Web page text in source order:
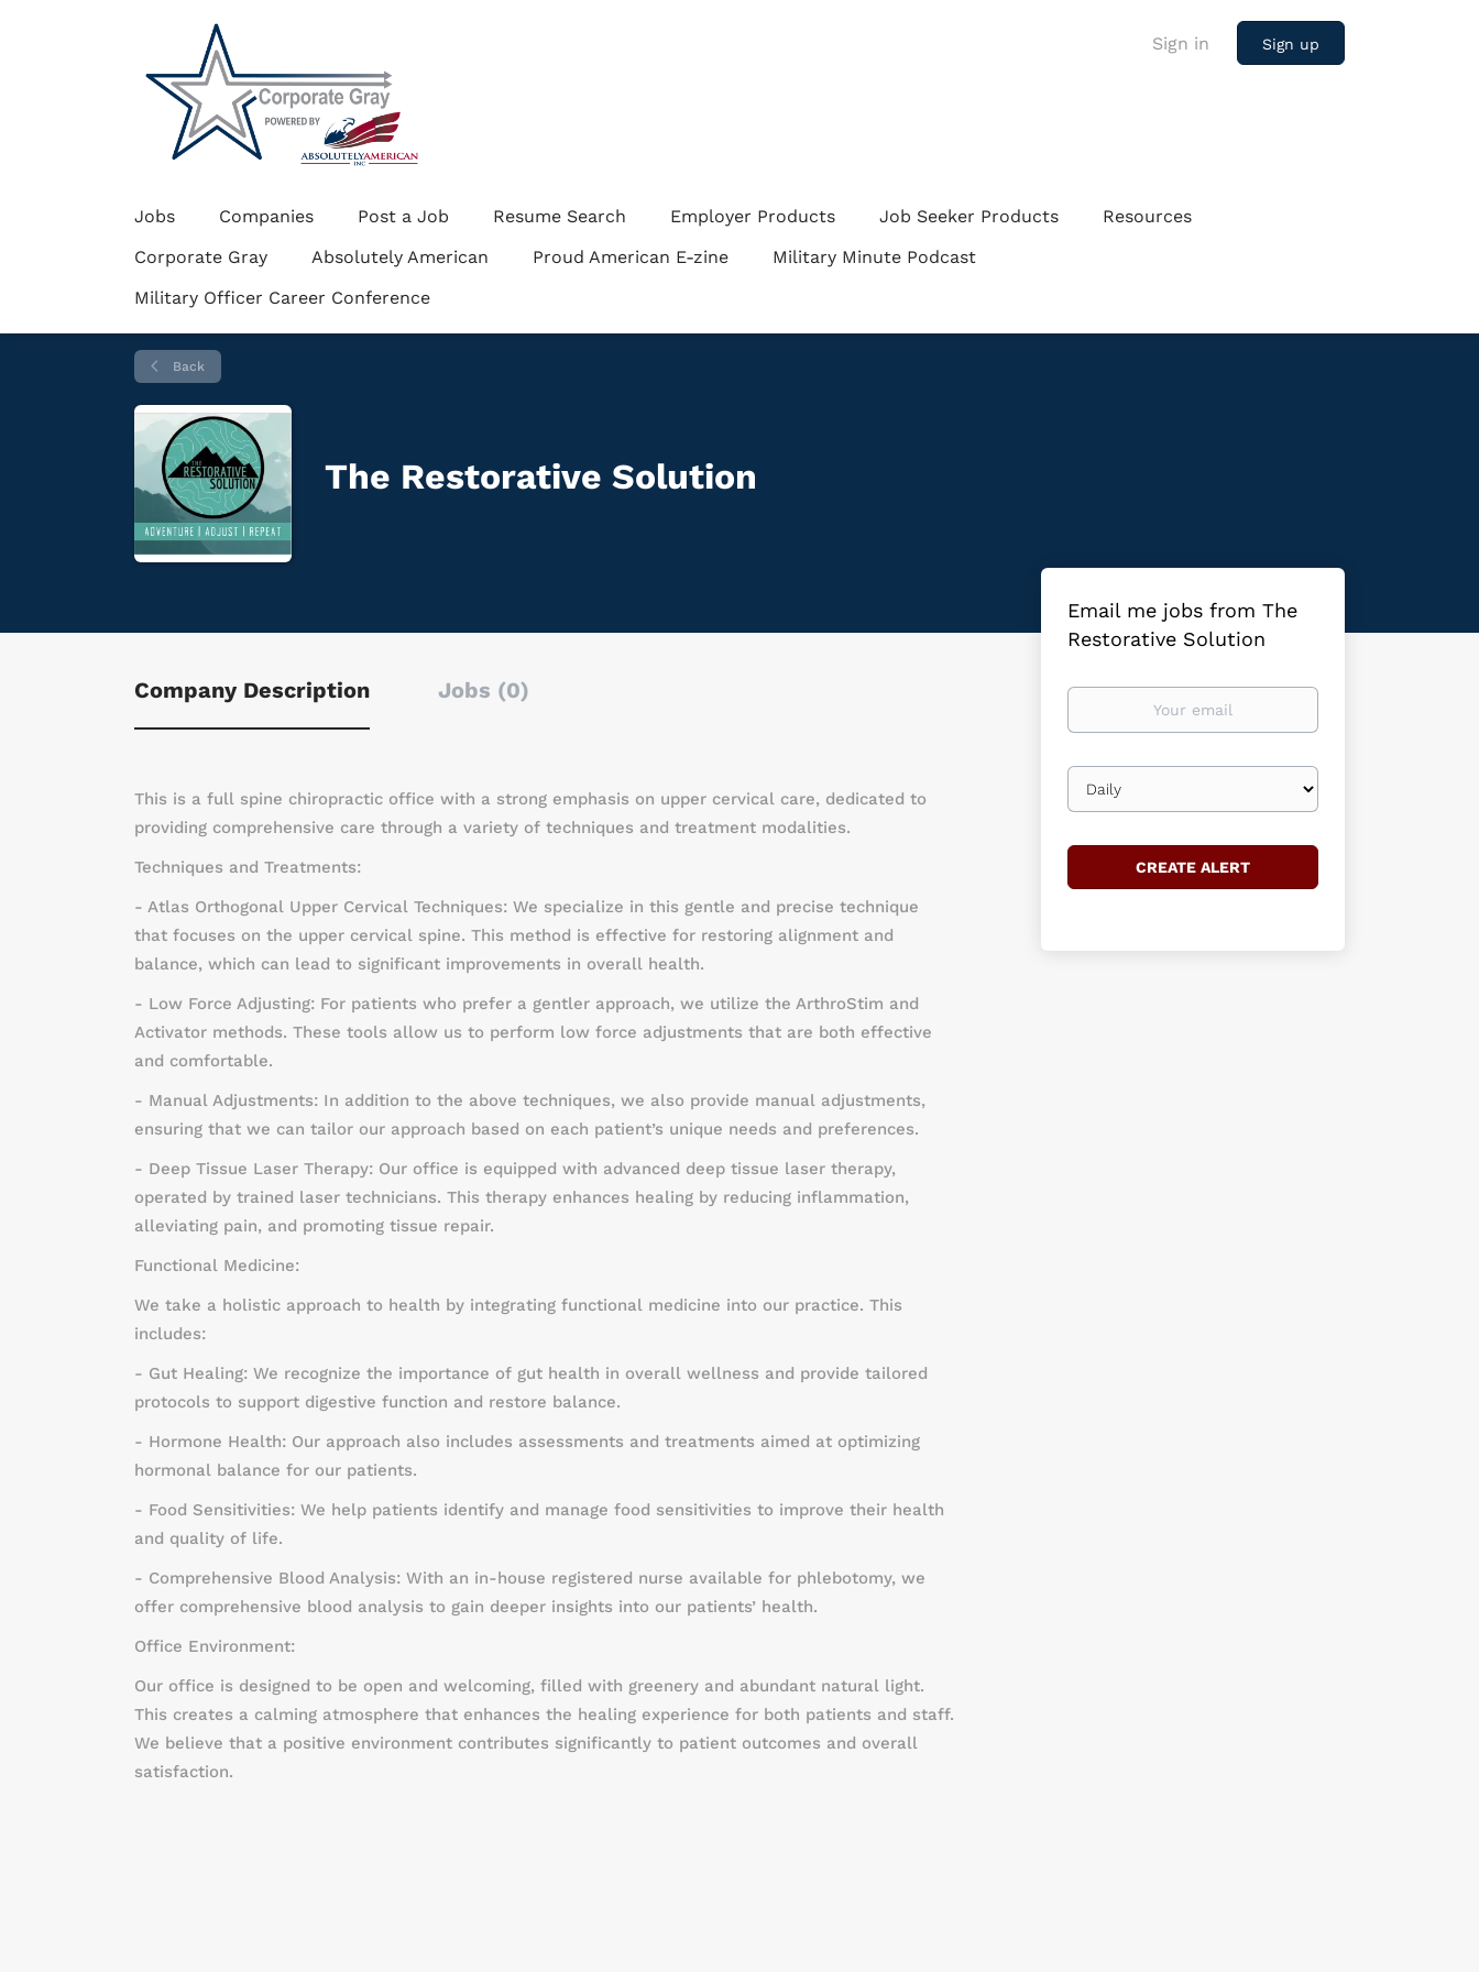
Sign in Sign up
Jobs Companies Post a Job Resume Search Employer Products Job Seeker Products
Resources
Corporate Gray
Absolutely American Proud American E-zine
Military Minute Podcast
Military Officer Career Conference
Back
The Restorative Solution
Company Description Jobs (0)
This is a full spine chiropractic office with a strong emphasis on upper cervical care, dedicated to
providing comprehensive care through a variety of techniques and treatment modalities.
Techniques and Treatments:
- Atlas Orthogonal Upper Cervical Techniques: We specialize in this gentle and precise technique
that focuses on the upper cervical spine. This method is effective for restoring alignment and
balance, which can lead to significant improvements in overall health.
- Low Force Adjusting: For patients who prefer a gentler approach, we utilize the ArthroStim and
Activator methods. These tools allow us to perform low force adjustments that are both effective
and comfortable.
- Manual Adjustments: In addition to the above techniques, we also provide manual adjustments,
ensuring that we can tailor our approach based on each patient’s unique needs and preferences.
- Deep Tissue Laser Therapy: Our office is equipped with advanced deep tissue laser therapy,
operated by trained laser technicians. This therapy enhances healing by reducing inflammation,
alleviating pain, and promoting tissue repair.
Functional Medicine:
We take a holistic approach to health by integrating functional medicine into our practice. This
includes:
- Gut Healing: We recognize the importance of gut health in overall wellness and provide tailored
protocols to support digestive function and restore balance.
- Hormone Health: Our approach also includes assessments and treatments aimed at optimizing
hormonal balance for our patients.
- Food Sensitivities: We help patients identify and manage food sensitivities to improve their health
and quality of life.
- Comprehensive Blood Analysis: With an in-house registered nurse available for phlebotomy, we
offer comprehensive blood analysis to gain deeper insights into our patients’ health.
Office Environment:
Our office is designed to be open and welcoming, filled with greenery and abundant natural light.
This creates a calming atmosphere that enhances the healing experience for both patients and staff.
We believe that a positive environment contributes significantly to patient outcomes and overall
satisfaction.
Email me jobs from The
Restorative Solution
Your
Email
frequency